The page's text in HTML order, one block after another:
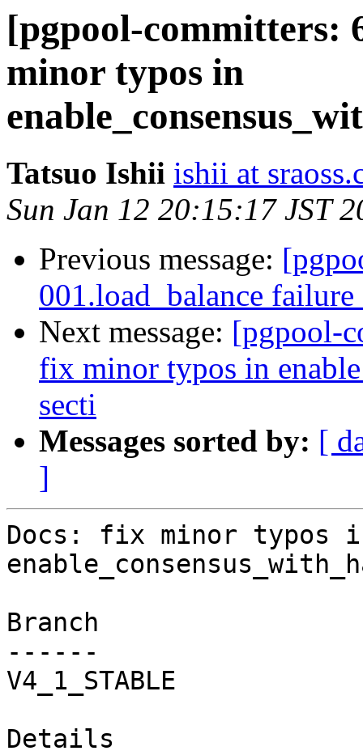
[pgpool-committers:
minor typos in
Tatsuo Ishii ishii at
Sun Jan 12 20:15:17 JST
Previous message:
001.load_balance
Next message: [pgpool-
fix minor typos in
secti
Messages sorted by: [
]
Docs: fix minor typos
Branch
------
V4_1_STABLE
Details